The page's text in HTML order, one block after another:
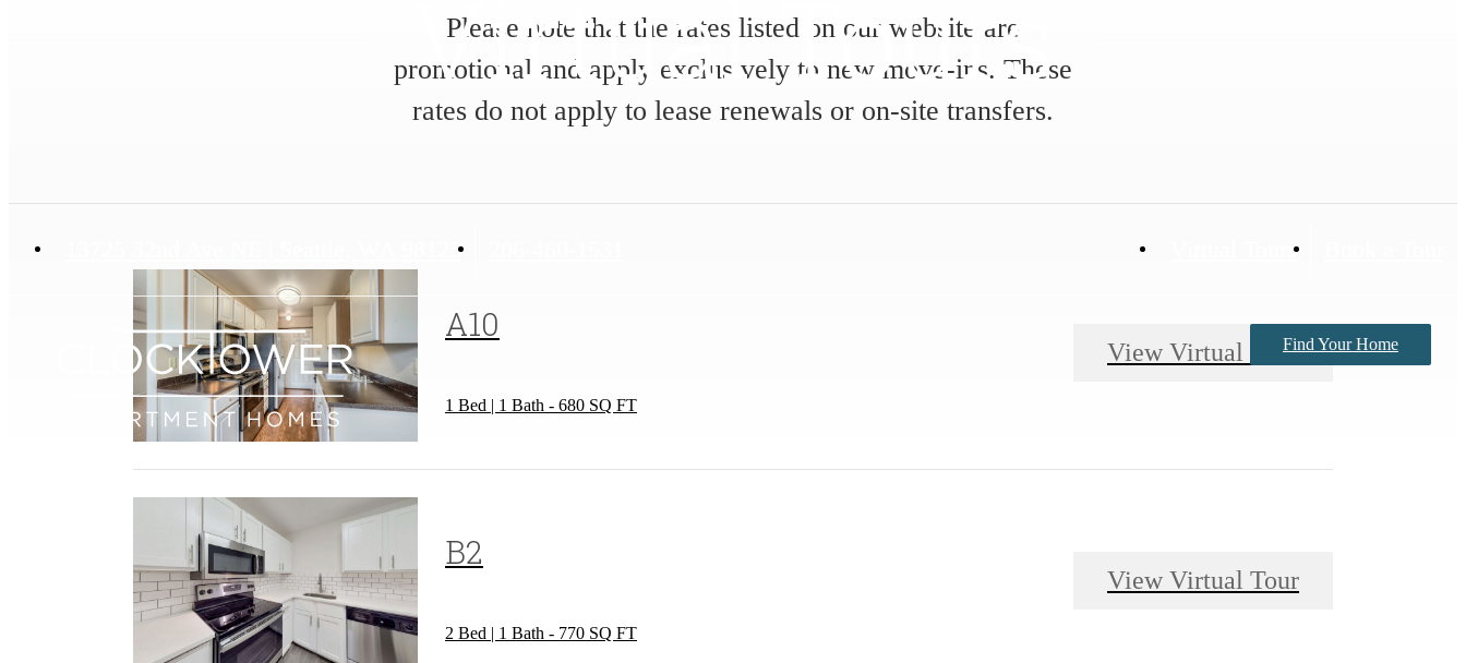
Please note that the rates listed on our website are
promotional and apply exclusively to new move-ins. These
rates do not apply to lease renewals or on-site transfers.
Seattle, WA 98125 Virtual Tours
Find Your Home
Virtual Tours
A10
1 Bed | 1 Bath - 680 SQ FT
View Virtual Tour
B2
2 Bed | 1 Bath - 770 SQ FT
View Virtual Tour